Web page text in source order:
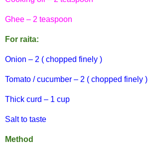
Ghee – 2 teaspoon
For raita:
Onion – 2 ( chopped finely )
Tomato / cucumber – 2 ( chopped finely )
Thick curd – 1 cup
Salt to taste
Method